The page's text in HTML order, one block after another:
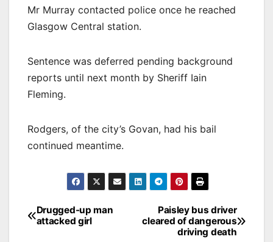
Mr Murray contacted police once he reached
Glasgow Central station.
Sentence was deferred pending background
reports until next month by Sheriff Iain
Fleming.
Rodgers, of the city’s Govan, had his bail
continued meantime.
Post
navigation
Paisley bus driver
cleared of dangerous
driving death
Drugged-up man
attacked girl